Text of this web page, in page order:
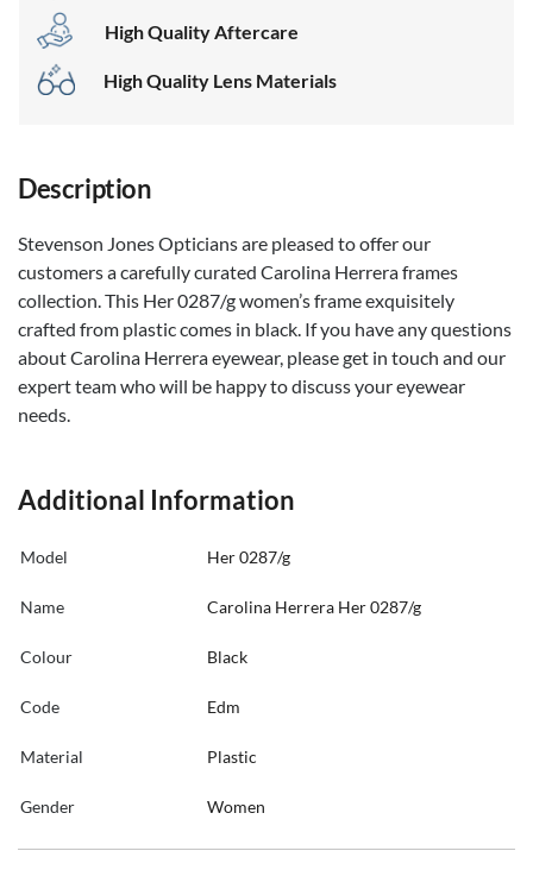
High Quality Aftercare
High Quality Lens Materials
Description
Stevenson Jones Opticians are pleased to offer our
customers a carefully curated Carolina Herrera frames
collection. This Her 0287/g women’s frame exquisitely
crafted from plastic comes in black. If you have any questions
about Carolina Herrera eyewear, please get in touch and our
expert team who will be happy to discuss your eyewear
needs.
Additional Information
Model Her 0287/g
Name Carolina Herrera Her 0287/g
Colour Black
Code Edm
Material Plastic
Gender Women